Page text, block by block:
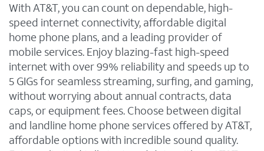
With AT&T, you can count on dependable, high-
speed internet connectivity, affordable digital
home phone plans, and a leading provider of
mobile services. Enjoy blazing-fast high-speed
internet with over 99% reliability and speeds up to
5 GIGs for seamless streaming, surfing, and gaming,
without worrying about annual contracts, data
caps, or equipment fees. Choose between digital
and landline home phone services offered by AT&T,
affordable options with incredible sound quality.